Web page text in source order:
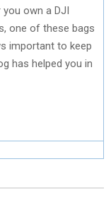
own a DJI
one of these bags
important to keep
has helped you in